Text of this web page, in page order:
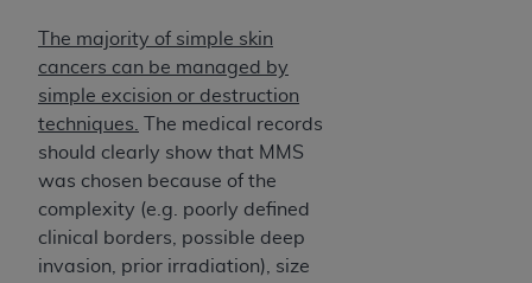
The majority of simple skin
cancers can be managed by
simple excision or destruction
techniques.
The medical records
should clearly show that MMS
was chosen because of the
complexity (e.g. poorly defined
clinical borders, possible deep
invasion, prior irradiation), size
AND EXIT FROM THIS COMPUTER SCREEN. IF YOU
ARE ACTING ON BEHALF OF AN ORGANIZATION,
YOU REPRESENT THAT YOU ARE AUTHORIZED TO
ACT ON BEHALF OF SUCH ORGANIZATION AND
THAT YOUR ACCEPTANCE OF THE TERMS OF THIS
AGREEMENT CREATES A LEGALLY ENFORCEABLE
OBLIGATION OF THE ORGANIZATION. AS USED
HEREIN, "YOU" AND "YOUR" REFER TO YOU AND
ANY ORGANIZATION ON BEHALF OF WHICH YOU